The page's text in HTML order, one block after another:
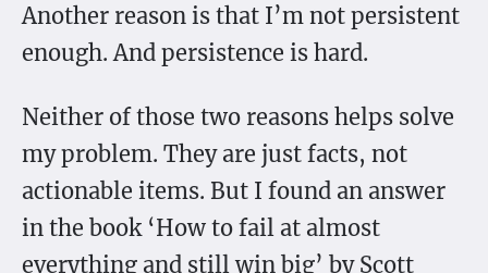
Another reason is that I’m not persistent
enough. And persistence is hard.
Neither of those two reasons helps solve
my problem. They are just facts, not
actionable items. But I found an answer
in the book ‘How to fail at almost
everything and still win big’ by Scott